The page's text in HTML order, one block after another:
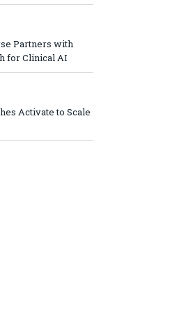
Partners with
for Clinical AI
Activate to Scale